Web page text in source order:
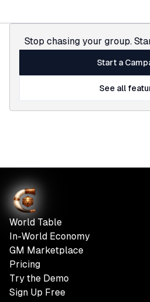
Stop chasing your group.
Start a
See all
World Table
In-World Economy
GM Marketplace
Pricing
Try the Demo
Sign Up Free